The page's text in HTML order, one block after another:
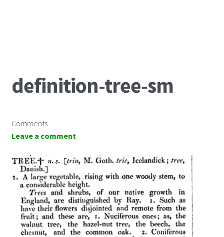
definition-tree-sm
Comments
Leave a comment